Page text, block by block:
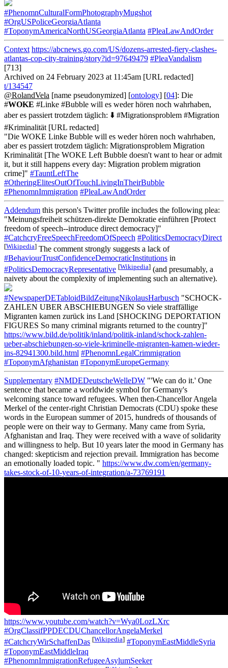
#PhenomnCulturalFormPhotographyMugshot
#OrgUSPoliceGeorgiaAtlanta
#ToponymAmericaNorthUSGeorgiaAtlanta #PleaLawAndOrder
Context https://abcnews.go.com/US/dozens-arrested-fiery-clashes-
atlantas-cop-city-training/story?id=97649479 #PleaVandalism
[713]
Archived on 24 February 2023 at 11:45am [URL redacted]
t/134547
@RolandVela [name pseudonymized] [ontology] [04]: Die
#WOKE #Linke #Bubble will es weder hören noch wahrhaben,
aber es passiert trotzdem täglich: ⬇️ #Migrationsproblem #Migration
#Kriminalität [URL redacted]
"Die WOKE Linke Bubble will es weder hören noch wahrhaben,
aber es passiert trotzdem täglich: Migrationsproblem Migration
Kriminalität [The WOKE Left Bubble doesn't want to hear or admit
it, but it still happens every day: Migration problem migration
crime]" #TauntLeftThe
#OtheringElitesOutOfTouchLivingInTheirBubble
#PhenomnImmigration #PleaLawAndOrder
Addendum this person's Twitter profile includes the following plea:
"Meinungsfreiheit schützen-direkte Demokratie einführen [Protect
freedom of speech--introduce direct democracy]"
#CatchcryFreeSpeechFreedomOfSpeech #PoliticsDemocracyDirect
[Wikipedia] The comment strongly suggests a lack of
#BehaviourTrustConfidenceDemocraticInstitutions in
#PoliticsDemocracyRepresentative [Wikipedia] (and presumably, a
naivety about the complexity of implementing such an alternative).
#NewspaperDETabloidBildZeitungNikolausHarbusch "SCHOCK-
ZAHLEN UBER ABSCHIEBUNGEN So viele straffällige
Migranten kamen zurück ins Land [SHOCKING DEPORTATION
FIGURES So many criminal migrants returned to the country]"
https://www.bild.de/politik/inland/politik-inland/schock-zahlen-
ueber-abschiebungen-so-viele-kriminelle-migranten-kamen-wieder-
ins-82941300.bild.html #PhenomnLegalCrimmigration
#ToponymAfghanistan #ToponymEuropeGermany
Supplementary #NMDEDeutscheWelleDW "'We can do it.' One
sentence that became a worldwide symbol for Germany's
welcoming stance toward refugees. When then-Chancellor Angela
Merkel of the center-right Christian Democrats (CDU) spoke these
words in the European summer of 2015, hundreds of thousands of
people were on their way to Germany. Many came from Syria,
Afghanistan and Iraq. They were received with a wave of solidarity
and willingness to help. But 10 years later the mood in Germany has
changed: skepticism and rejection prevail. Immigration has become
an emotionally loaded topic. " https://www.dw.com/en/germany-
takes-stock-of-10-years-of-integration/a-73769191
https://www.youtube.com/watch?v=Wya0LozLXrc
#OrgClassifPPDECDUChancellorAngelaMerkel
#CatchcryWirSchaffenDas [Wikipedia] #ToponymEastMiddleSyria
#ToponymEastMiddleIraq
#PhenomnImmigrationRefugeeAsylumSeeker